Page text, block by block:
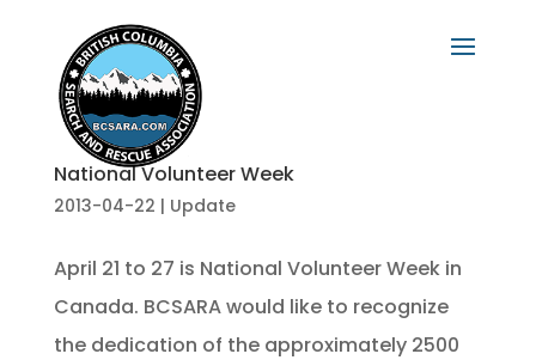
National Volunteer Week
2013-04-22 | Update
April 21 to 27 is National Volunteer Week in
Canada. BCSARA would like to recognize
the dedication of the approximately 2500